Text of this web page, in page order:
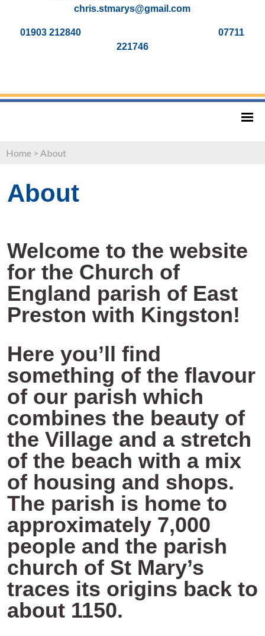
chris.stmarys@gmail.com
01903 212840 07711
221746
Home > About
About
Welcome to the website
for the Church of
England parish of East
Preston with Kingston!
Here you’ll find
something of the flavour
of our parish which
combines the beauty of
the Village and a stretch
of the beach with a mix
of housing and shops.
The parish is home to
approximately 7,000
people and the parish
church of St Mary’s
traces its origins back to
about 1150.